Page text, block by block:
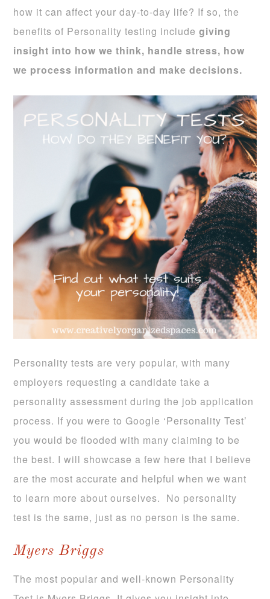
how it can affect your day-to-day life? If so, the
benefits of Personality testing include giving
insight into how we think, handle stress, how
we process information and make decisions.
Personality tests are very popular, with many
employers requesting a candidate take a
personality assessment during the job application
process. If you were to Google ‘Personality Test’
you would be flooded with many claiming to be
the best. I will showcase a few here that I believe
are the most accurate and helpful when we want
to learn more about ourselves. No personality
test is the same, just as no person is the same.
Myers Briggs
The most popular and well-known Personality